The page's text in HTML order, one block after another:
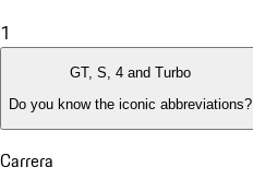
1
GT, S, 4 and Turbo
Do you know the iconic abbreviations?
Carrera